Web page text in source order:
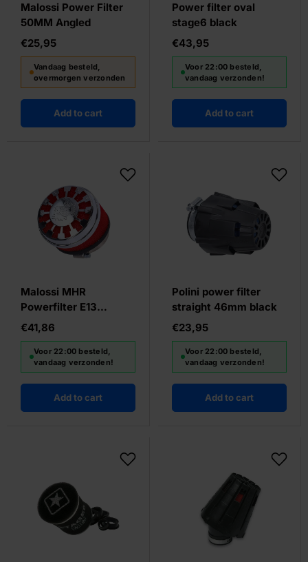
Malossi Power Filter
50MM Angled
€25,95
Vandaag besteld,
overmorgen verzonden
Add to cart
Power filter oval
stage6 black
€43,95
Voor 22:00 besteld,
vandaag verzonden!
Add to cart
Malossi MHR
Powerfilter E13
Slanted Red/Chrome
€41,86
Voor 22:00 besteld,
vandaag verzonden!
Add to cart
Polini power filter
straight 46mm black
€23,95
Voor 22:00 besteld,
vandaag verzonden!
Add to cart